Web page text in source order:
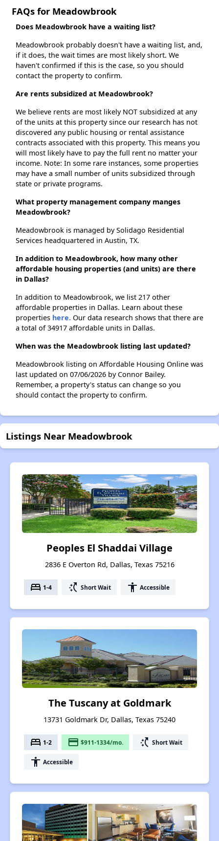
FAQs for Meadowbrook
Does Meadowbrook have a waiting list?
Meadowbrook probably doesn't have a waiting list, and,
if it does, the wait times are most likely short. We
haven't confirmed if this is the case, so you should
contact the property to confirm.
Are rents subsidized at Meadowbrook?
We believe rents are most likely NOT subsidized at any
of the units at this property since our research has not
discovered any public housing or rental assistance
contracts associated with this property. This means you
will most likely have to pay the full rent no matter your
income. Note: In some rare instances, some properties
may have a small number of units subsidized through
state or private programs.
What property management company manges
Meadowbrook?
Meadowbrook is managed by Solidago Residential
Services headquartered in Austin, TX.
In addition to Meadowbrook, how many other
affordable housing properties (and units) are there
in Dallas?
In addition to Meadowbrook, we list 217 other
affordable properties in Dallas. Learn about these
properties here. Our data research shows that there are
a total of 34917 affordable units in Dallas.
When was the Meadowbrook listing last updated?
Meadowbrook listing on Affordable Housing Online was
last updated on 07/06/2026 by Connor Bailey.
Remember, a property's status can change so you
should contact the property to confirm.
Listings Near Meadowbrook
Peoples El Shaddai Village
2836 E Overton Rd, Dallas, Texas 75216
bed 1-4 switch_access_shortcut Short Wait accessibility Accessible
The Tuscany at Goldmark
13731 Goldmark Dr, Dallas, Texas 75240
bed 1-2 payment $911-1334/mo. switch_access_shortcut Short Wait
accessibility Accessible